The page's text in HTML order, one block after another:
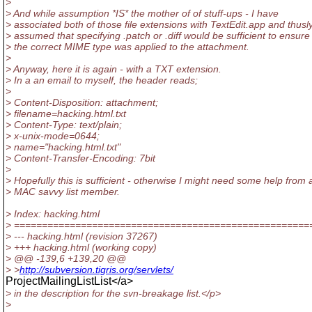
> And while assumption *IS* the mother of of stuff-ups - I have
> associated both of those file extensions with TextEdit.app and
> assumed that specifying .patch or .diff would be sufficient to ensure
> the correct MIME type was applied to the attachment.
>
> Anyway, here it is again - with a TXT extension.
> In a an email to myself, the header reads;
>
> Content-Disposition: attachment;
> filename=hacking.html.txt
> Content-Type: text/plain;
> x-unix-mode=0644;
> name="hacking.html.txt"
> Content-Transfer-Encoding: 7bit
>
> Hopefully this is sufficient - otherwise I might need some help from
> MAC savvy list member.
> Index: hacking.html
>
> --- hacking.html (revision 37267)
> +++ hacking.html (working copy)
> @@ -139,6 +139,20 @@
> >http://subversion.tigris.org/servlets/
ProjectMailingListList</a>
> in the description for the svn-breakage list.</p>
>